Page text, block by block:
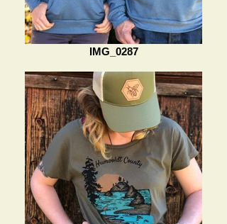
IMG_0287